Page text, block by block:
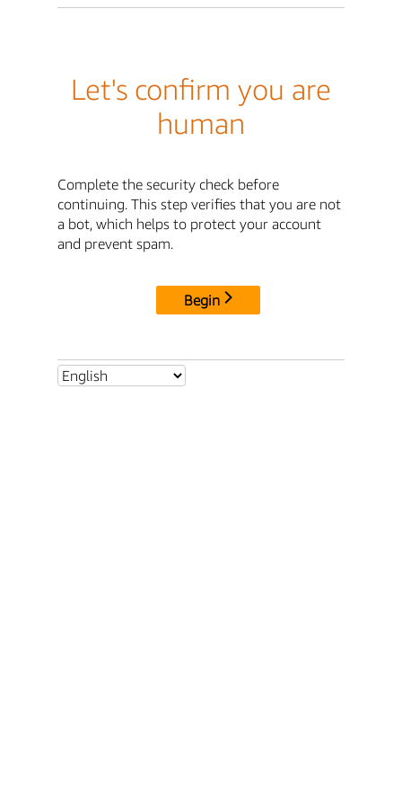
Let's confirm you are
human
Complete the security check before
continuing. This step verifies that you are not
a bot, which helps to protect your account
and prevent spam.
Begin